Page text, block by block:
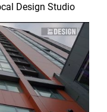
Design Studio